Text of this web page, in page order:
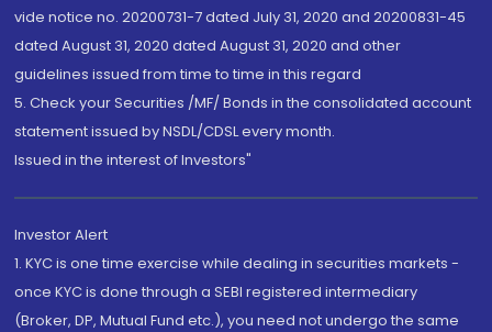
vide notice no. 20200731-7 dated July 31, 2020 and 20200831-45
dated August 31, 2020 dated August 31, 2020 and other
guidelines issued from time to time in this regard
5. Check your Securities /MF/ Bonds in the consolidated account
statement issued by NSDL/CDSL every month.
Issued in the interest of Investors"
Investor Alert
1. KYC is one time exercise while dealing in securities markets -
once KYC is done through a SEBI registered intermediary
(Broker, DP, Mutual Fund etc.), you need not undergo the same